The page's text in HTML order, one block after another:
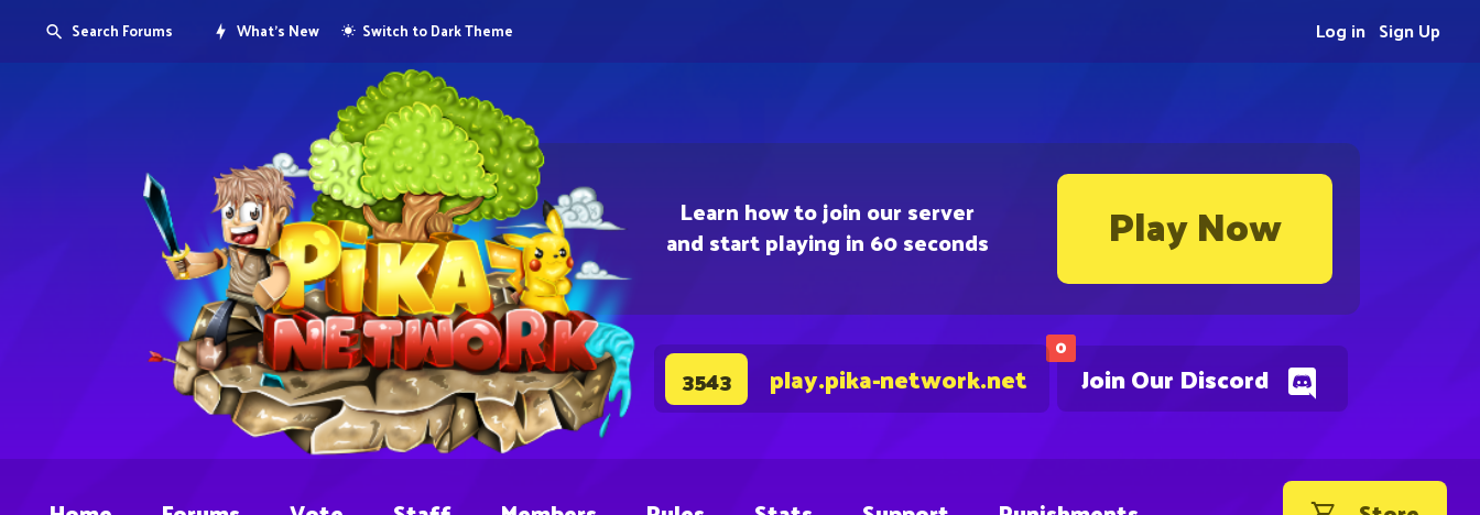
Learn how to join our server
and start playing in 60 seconds Play Now
0
Join Our Discord
3543 play.pika-network.net
Search Forums What's New Switch to Dark Theme Sign Up
Log in